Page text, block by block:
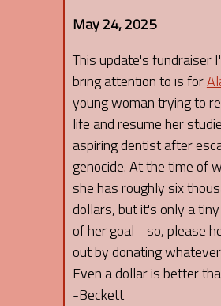
May 24, 2025
This update's fundraiser
bring attention to is for
young woman trying to
life and resume her
aspiring dentist after
genocide. At the time of
she has roughly six
dollars, but it's only a
of her goal - so, please
out by donating
Even a dollar is better
-Beckett